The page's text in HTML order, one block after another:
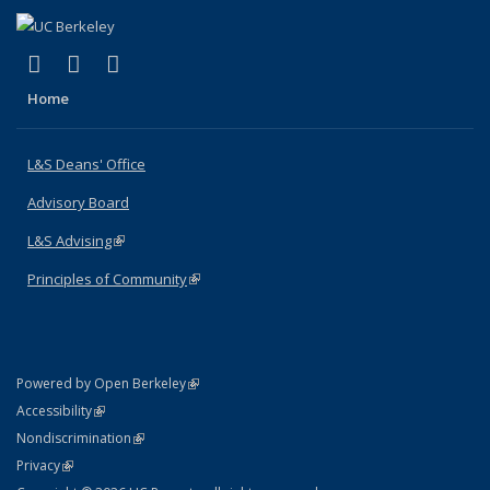
X (formerly Twitter)
(link is external)
LinkedIn
(link is external)
Home
L&S Deans' Office
Advisory Board
L&S Advising(link is external)
Principles of Community(link is external)
Powered by Open Berkeley(link is external)
AccessibilityStatement
(link is external)
NondiscriminationPolicy Statement
(link is external)
PrivacyStatement
(link is external)